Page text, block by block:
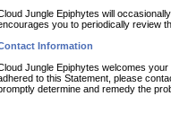
Jungle Epiphytes will
you to periodically review
Information
Jungle Epiphytes welcomes
to this Statement, please
determine and remedy the